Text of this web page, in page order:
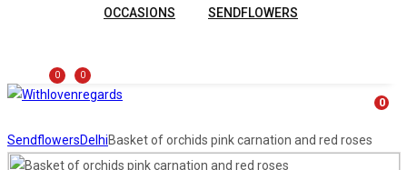
OCCASIONS SENDFLOWERS
0 0
0
SendflowersDelhiBasket of orchids pink carnation and red roses